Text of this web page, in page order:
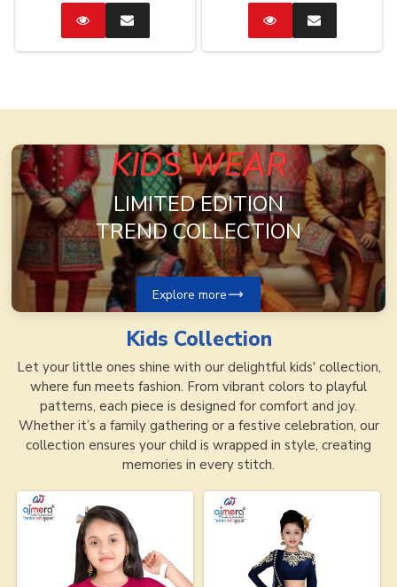
CatalogEnquire
Now
CatalogEnquire
Now
KIDS WEAR
LIMITED EDITION
TREND COLLECTION
Explore more
Kids Collection
Let your little ones shine with our delightful kids' collection,
where fun meets fashion. From vibrant colors to playful
patterns, each piece is designed for comfort and joy.
Whether it’s a family gathering or a festive celebration, our
collection ensures your child is wrapped in style, creating
memories in every stitch.